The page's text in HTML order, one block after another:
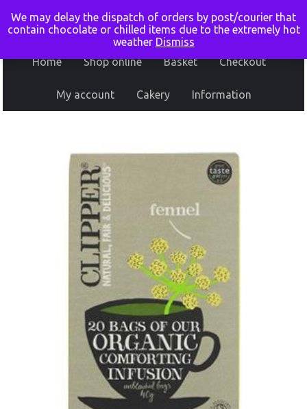
Home Shop online Basket Checkout
My account Cakery Information
We may delay the dispatch of orders by post/courier that
contain chocolate or chilled items due to the extremely hot
weather Dismiss